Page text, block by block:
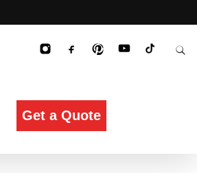
Get a Quote